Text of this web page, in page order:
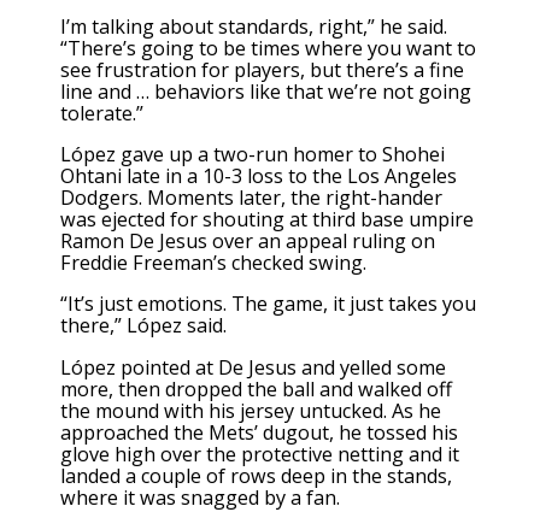
I’m talking about standards, right,” he said.
“There’s going to be times where you want to
see frustration for players, but there’s a fine
line and … behaviors like that we’re not going
tolerate.”
López gave up a two-run homer to Shohei
Ohtani late in a 10-3 loss to the Los Angeles
Dodgers. Moments later, the right-hander
was ejected for shouting at third base umpire
Ramon De Jesus over an appeal ruling on
Freddie Freeman’s checked swing.
“It’s just emotions. The game, it just takes you
there,” López said.
López pointed at De Jesus and yelled some
more, then dropped the ball and walked off
the mound with his jersey untucked. As he
approached the Mets’ dugout, he tossed his
glove high over the protective netting and it
landed a couple of rows deep in the stands,
where it was snagged by a fan.